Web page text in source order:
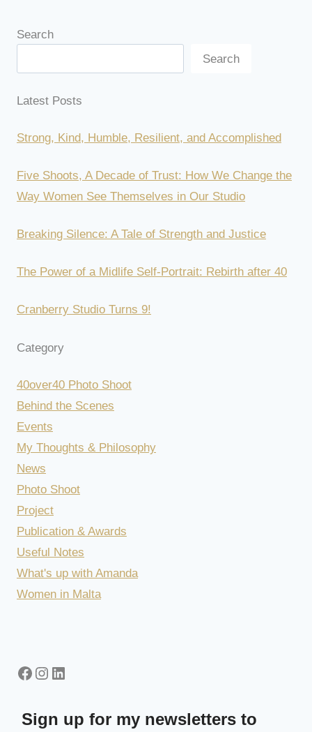
Search
Search
Latest Posts
Strong, Kind, Humble, Resilient, and Accomplished
Five Shoots, A Decade of Trust: How We Change the
Way Women See Themselves in Our Studio
Breaking Silence: A Tale of Strength and Justice
The Power of a Midlife Self-Portrait: Rebirth after 40
Cranberry Studio Turns 9!
Category
40over40 Photo Shoot
Behind the Scenes
Events
My Thoughts & Philosophy
News
Photo Shoot
Project
Publication & Awards
Useful Notes
What's up with Amanda
Women in Malta
Facebook
Instagram
LinkedIn
Sign up for my newsletters to